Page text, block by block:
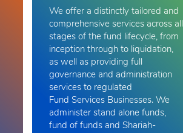
We offer a distinctly tailored and
comprehensive services across all
stages of the fund lifecycle, from
inception through to liquidation,
as well as providing full
governance and administration
services to regulated
Fund Services Businesses. We
administer stand alone funds,
fund of funds and Shariah-